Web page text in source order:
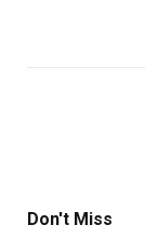
Don't Miss